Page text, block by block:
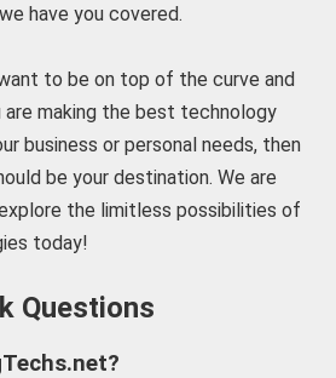
have you covered.
to be on top of the curve and
making the best technology
business or personal needs, then
be your destination. We are
the limitless possibilities of
today!
Questions